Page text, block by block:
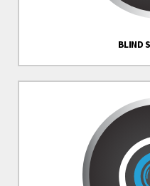
BLIND